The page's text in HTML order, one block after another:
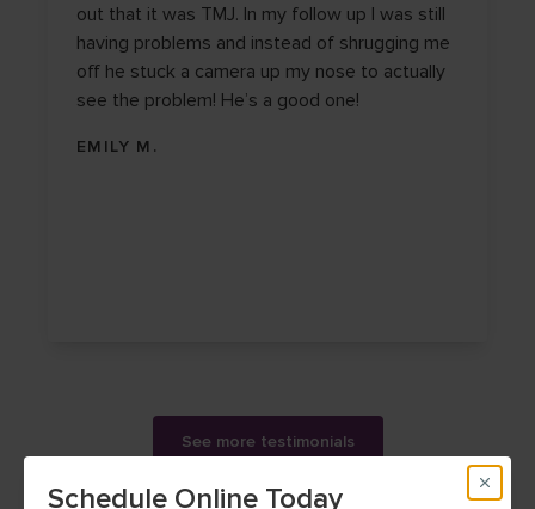
Schedule Online Today
out that it was TMJ. In my follow up I was still
having problems and instead of shrugging me
off he stuck a camera up my nose to actually
see the problem! He’s a good one!
EMILY M.
See more testimonials